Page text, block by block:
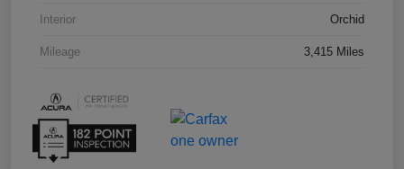
Interior Orchid
Mileage 3,415 Miles